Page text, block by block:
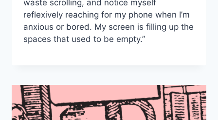
waste scrolling, and notice myself
reflexively reaching for my phone when I’m
anxious or bored. My screen is filling up the
spaces that used to be empty.”